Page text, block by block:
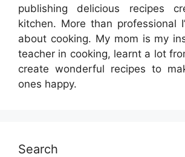
publishing delicious recipes
kitchen. More than professional
about cooking. My mom is my
teacher in cooking, learnt a lot
create wonderful recipes to
ones happy.
Search